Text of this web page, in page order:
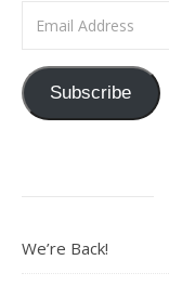
Subscribe
We’re Back!